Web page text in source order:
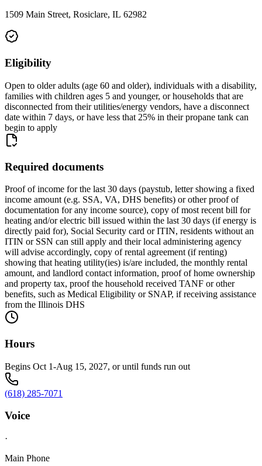
1509 Main Street, Rosiclare, IL 62982
Eligibility
Open to older adults (age 60 and older), individuals with a disability,
families with children ages 5 and younger, or households that are
disconnected from their utilities/energy vendors, have a disconnect
date within 7 days, or have less that 25% in their propane tank can
begin to apply
Required documents
Proof of income for the last 30 days (paystub, letter showing a fixed
income amount (e.g. SSA, VA, DHS benefits) or other proof of
documentation for any income source), copy of most recent bill for
heating and/or electric bill issued within the last 30 days (if energy is
directly paid for), Social Security card or ITIN, residents without an
ITIN or SSN can still apply and their local administering agency
will advise accordingly, copy of rental agreement (if renting)
showing that heating utility(ies) is/are included, the monthly rental
amount, and landlord contact information, proof of home ownership
and property tax, proof the household received TANF or other
benefits, such as Medical Eligibility or SNAP, if receiving assistance
from the Illinois DHS
Hours
Begins Oct 1-Aug 15, 2027, or until funds run out
(618) 285-7071
Voice
·
Main Phone